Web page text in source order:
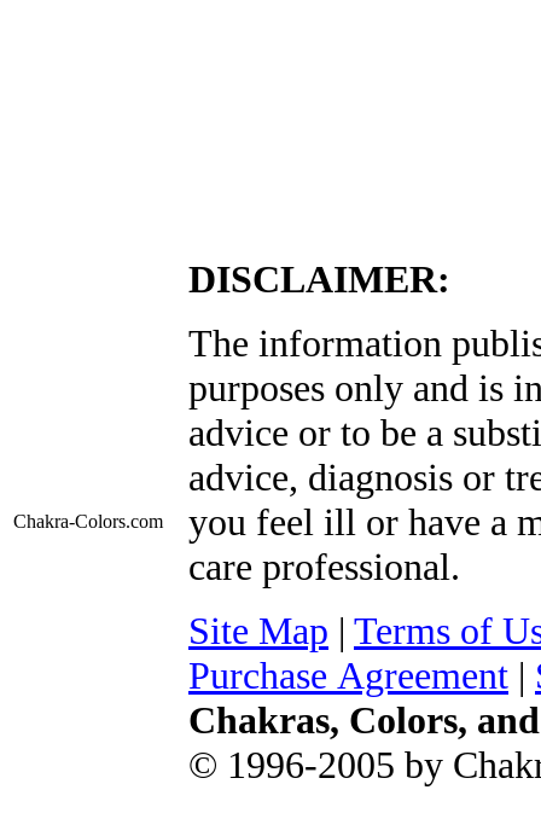
Chakra-Colors.com
DISCLAIMER:
The information
purposes only and is
advice or to be a
advice, diagnosis or
you feel ill or have a
care professional.
Site Map | Terms of
Purchase Agreement |
Chakras, Colors,
© 1996-2005 by